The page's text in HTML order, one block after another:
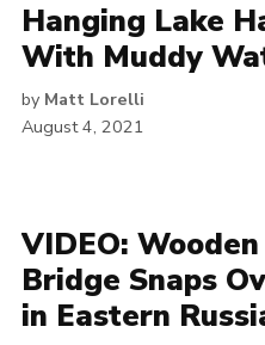
Hanging Lake
With Muddy
by Matt Lorelli
August 4, 2021
VIDEO:
Bridge Snaps
in Eastern